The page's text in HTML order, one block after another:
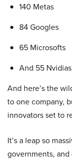
140 Metas
84 Googles
65 Microsofts
And 55 Nvidias
And here’s the
to one company,
innovators set to
It’s a leap so
governments,